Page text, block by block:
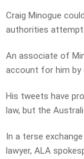
Craig Minogue
authorities
An associate of
account for him by
His tweets have
law, but the
In a terse
lawyer, ALA